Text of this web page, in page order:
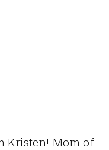
Kristen! Mom of